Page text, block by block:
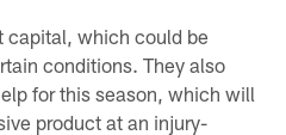
capital, which could be
conditions. They also
for this season, which will
product at an injury-